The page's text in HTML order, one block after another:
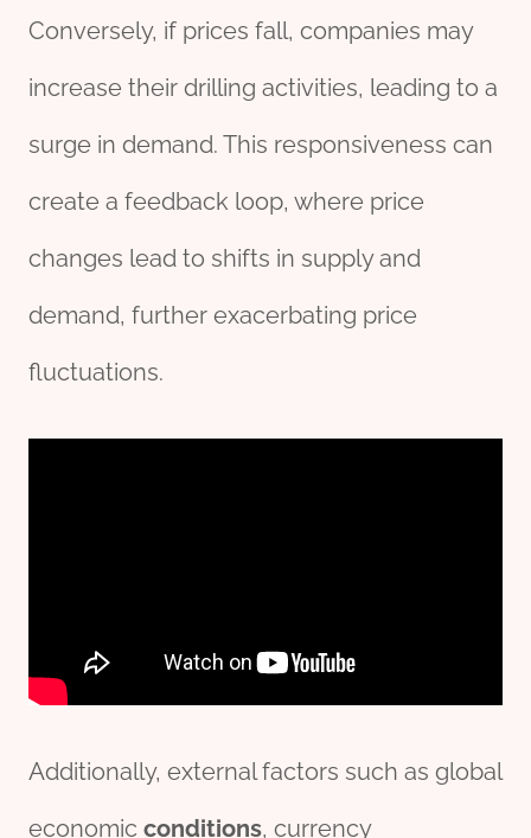
Conversely, if prices fall, companies may
increase their drilling activities, leading to a
surge in demand. This responsiveness can
create a feedback loop, where price
changes lead to shifts in supply and
demand, further exacerbating price
fluctuations.
Additionally, external factors such as global
economic conditions, currency